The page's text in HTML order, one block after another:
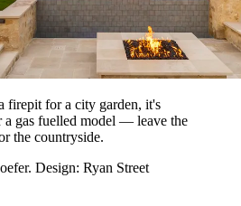
firepit for a city garden, it's
a gas fuelled model — leave the
the countryside.
Design: Ryan Street